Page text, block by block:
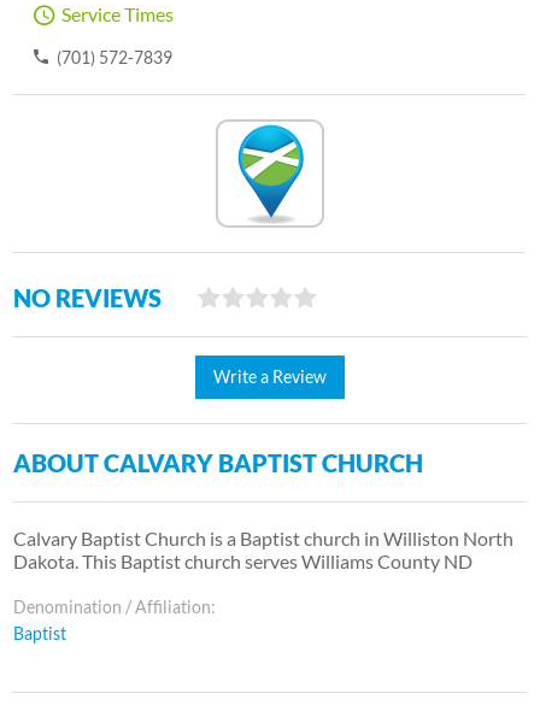
Service Times
(701) 572-7839
NO REVIEWS
Write a Review
ABOUT CALVARY BAPTIST CHURCH
Calvary Baptist Church is a Baptist church in Williston North
Dakota. This Baptist church serves Williams County ND
Denomination / Affiliation:
Baptist